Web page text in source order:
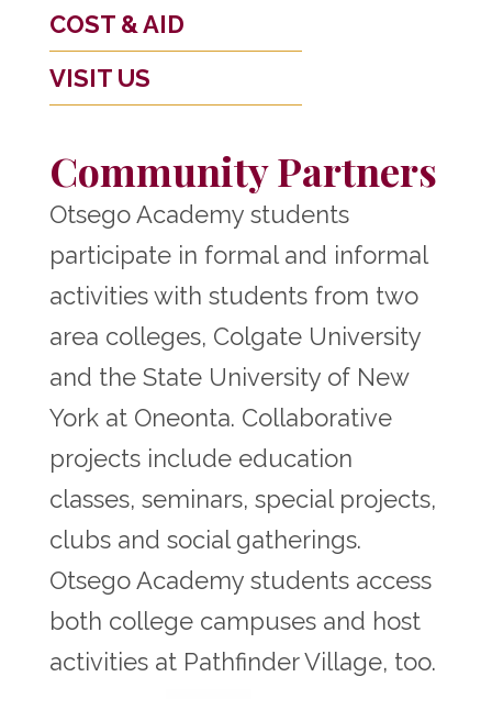
COST & AID
VISIT US
Community Partners
Otsego Academy students
participate in formal and informal
activities with students from two
area colleges, Colgate University
and the State University of New
York at Oneonta. Collaborative
projects include education
classes, seminars, special projects,
clubs and social gatherings.
Otsego Academy students access
both college campuses and host
activities at Pathfinder Village, too.